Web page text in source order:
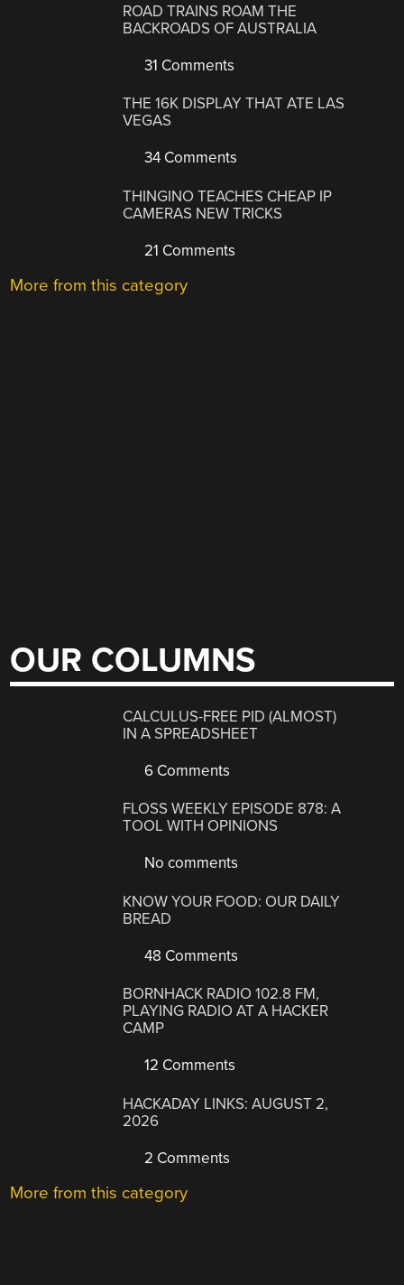
ROAD TRAINS ROAM THE
BACKROADS OF AUSTRALIA
31 Comments
THE 16K DISPLAY THAT ATE LAS
VEGAS
34 Comments
THINGINO TEACHES CHEAP IP
CAMERAS NEW TRICKS
21 Comments
More from this category
OUR COLUMNS
CALCULUS-FREE PID (ALMOST)
IN A SPREADSHEET
6 Comments
FLOSS WEEKLY EPISODE 878: A
TOOL WITH OPINIONS
No comments
KNOW YOUR FOOD: OUR DAILY
BREAD
48 Comments
BORNHACK RADIO 102.8 FM,
PLAYING RADIO AT A HACKER
CAMP
12 Comments
HACKADAY LINKS: AUGUST 2,
2026
2 Comments
More from this category